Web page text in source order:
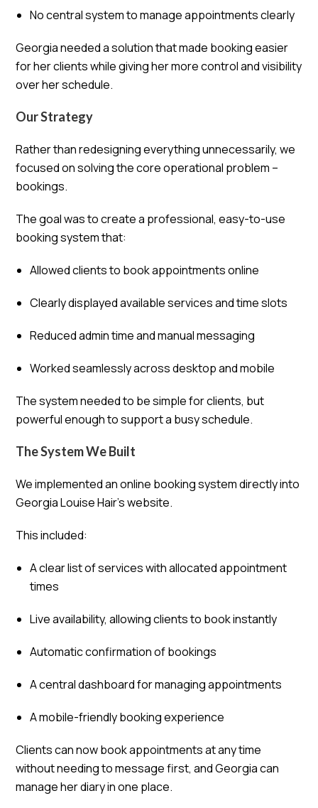
No central system to manage appointments clearly
Georgia needed a solution that made booking easier
for her clients while giving her more control and visibility
over her schedule.
Our Strategy
Rather than redesigning everything unnecessarily, we
focused on solving the core operational problem –
bookings.
The goal was to create a professional, easy-to-use
booking system that:
Allowed clients to book appointments online
Clearly displayed available services and time slots
Reduced admin time and manual messaging
Worked seamlessly across desktop and mobile
The system needed to be simple for clients, but
powerful enough to support a busy schedule.
The System We Built
We implemented an online booking system directly into
Georgia Louise Hair’s website.
This included:
A clear list of services with allocated appointment
times
Live availability, allowing clients to book instantly
Automatic confirmation of bookings
A central dashboard for managing appointments
A mobile-friendly booking experience
Clients can now book appointments at any time
without needing to message first, and Georgia can
manage her diary in one place.